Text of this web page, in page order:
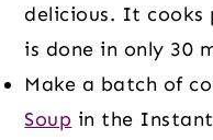
delicious. It cooks
is done in only 30
Make a batch of
Soup in the